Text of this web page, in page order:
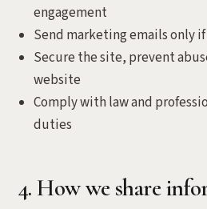
engagement
Send marketing emails only
Secure the site, prevent
website
Comply with law and
duties
4. How we share